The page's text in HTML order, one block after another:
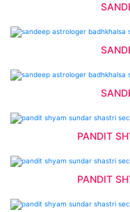
PANDIT
PANDIT